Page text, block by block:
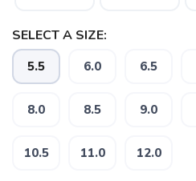
SELECT A SIZE:
5.5 6.0 6.5
8.0 8.5 9.0
10.5 11.0 12.0